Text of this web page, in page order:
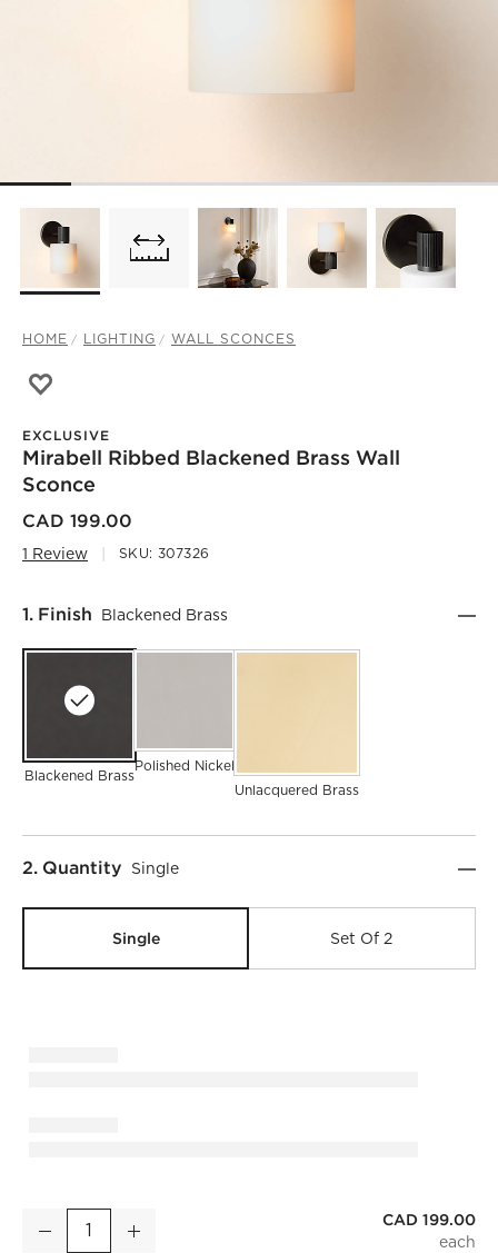
HOME LIGHTING WALL SCONCES
EXCLUSIVE
Mirabell Ribbed Blackened Brass Wall
Sconce
CAD 199.00
1 Review SKU: 307326
Step
1. Finish Blackened Brass
Blackened Brass
Polished Nickel
Unlacquered Brass
Step
2. Quantity Single
Single Set Of 2
Mirabell Ribbed Blackened Brass Wall Sconce
Quantity
Decrease Increase
CAD 199.00